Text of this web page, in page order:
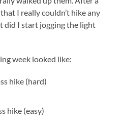
I really couldn’t hike any
did I start jogging the light
week looked like:
hike (hard)
hike (easy)